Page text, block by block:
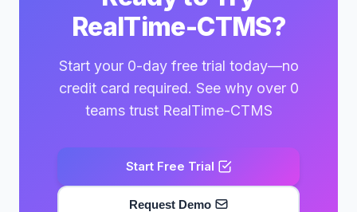
RealTime-CTMS?
Start your 0-day free trial today—no
credit card required. See why over 0
teams trust RealTime-CTMS
Start Free Trial
Request Demo